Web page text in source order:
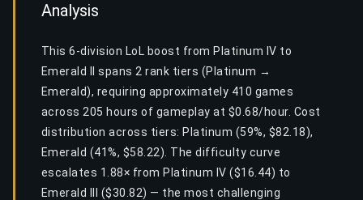
Analysis
This 6-division LoL boost from Platinum IV to
Emerald II spans 2 rank tiers (Platinum →
Emerald), requiring approximately 410 games
across 205 hours of gameplay at $0.68/hour. Cost
distribution across tiers: Platinum (59%, $82.18),
Emerald (41%, $58.22). The difficulty curve
escalates 1.88× from Platinum IV ($16.44) to
Emerald III ($30.82) — the most challenging